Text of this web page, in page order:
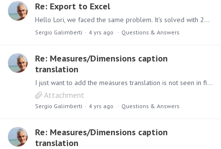
Re: Export to Excel
Hello Lori, we faced the same problem. It's solved with 2020.21 release. ciao
Sergio Galimberti 4 yrs ago Questions & Answers
Re: Measures/Dimensions caption
translation
I just want to add the measures translation is not seen in filters when I set a filter on measures. Filters shows the orginal metadata.
Attachment
Sergio Galimberti 4 yrs ago Questions & Answers
Re: Measures/Dimensions caption
translation